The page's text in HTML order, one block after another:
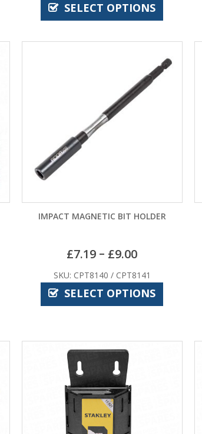
SELECT OPTIONS
IMPACT MAGNETIC BIT HOLDER
£7.19 – £9.00
SKU: CPT8140 / CPT8141
SELECT OPTIONS